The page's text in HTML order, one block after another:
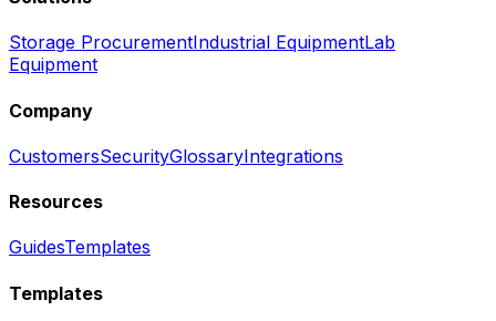
Storage ProcurementIndustrial EquipmentLab
Equipment
Company
CustomersSecurityGlossaryIntegrations
Resources
GuidesTemplates
Templates